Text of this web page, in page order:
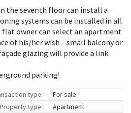
the seventh floor can install a
systems can be installed in all
owner can select an apartment
of his/her wish – small balcony or
glazing will provide a link
parking!
type:
For sale
Property type:
Apartment